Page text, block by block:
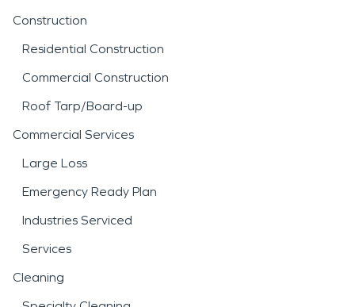
Construction
Residential Construction
Commercial Construction
Roof Tarp/Board-up
Commercial Services
Large Loss
Emergency Ready Plan
Industries Serviced
Services
Cleaning